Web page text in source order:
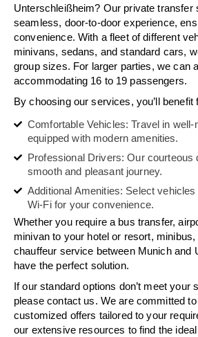
Unterschleißheim? Our private transfer
seamless, door-to-door experience,
convenience. With a fleet of different
minivans, sedans, and standard cars,
group sizes. For larger parties, we can
accommodating 16 to 19 passengers.
By choosing our services, you’ll benefit
Comfortable Vehicles: Travel in well-
equipped with modern amenities.
Professional Drivers: Our courteous
smooth and pleasant journey.
Additional Amenities: Select
Wi-Fi for your convenience.
Whether you require a bus transfer,
minivan to your hotel or resort,
chauffeur service between Munich and
have the perfect solution.
If our standard options don’t meet your
please contact us. We are committed
customized offers tailored to your
our extensive resources to find the